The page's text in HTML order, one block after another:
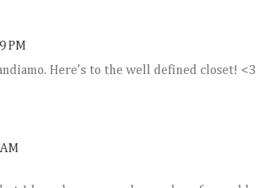
PM
Here's to the well defined closet! <3